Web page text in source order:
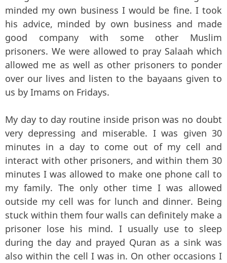
minded my own business I would be fine. I took
his advice, minded by own business and made
good company with some other Muslim
prisoners. We were allowed to pray Salaah which
allowed me as well as other prisoners to ponder
over our lives and listen to the bayaans given to
us by Imams on Fridays.
My day to day routine inside prison was no doubt
very depressing and miserable. I was given 30
minutes in a day to come out of my cell and
interact with other prisoners, and within them 30
minutes I was allowed to make one phone call to
my family. The only other time I was allowed
outside my cell was for lunch and dinner. Being
stuck within them four walls can definitely make a
prisoner lose his mind. I usually use to sleep
during the day and prayed Quran as a sink was
also within the cell I was in. On other occasions I